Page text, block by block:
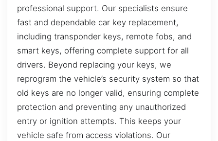
professional support. Our specialists ensure
fast and dependable car key replacement,
including transponder keys, remote fobs, and
smart keys, offering complete support for all
drivers. Beyond replacing your keys, we
reprogram the vehicle’s security system so that
old keys are no longer valid, ensuring complete
protection and preventing any unauthorized
entry or ignition attempts. This keeps your
vehicle safe from access violations. Our